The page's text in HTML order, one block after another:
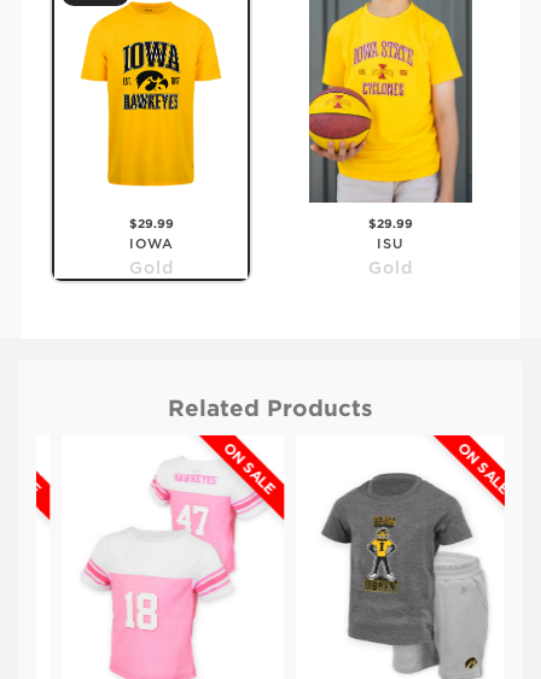
$29.99
IOWA
Gold
$29.99
ISU
Gold
Heather Grey
Related Products
ON SALE ON SALE